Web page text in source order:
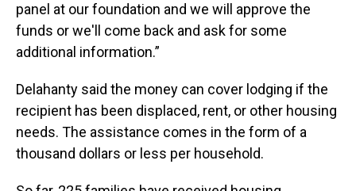
panel at our foundation and we will approve the
funds or we'll come back and ask for some
additional information.”
Delahanty said the money can cover lodging if the
recipient has been displaced, rent, or other housing
needs. The assistance comes in the form of a
thousand dollars or less per household.